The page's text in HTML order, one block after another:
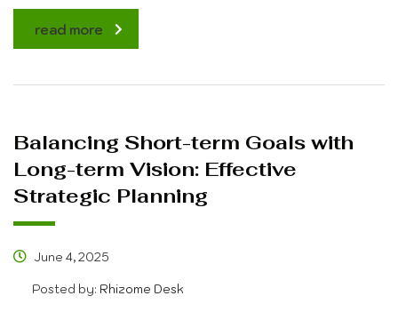
read more
Balancing Short-term Goals with
Long-term Vision: Effective
Strategic Planning
June 4, 2025
Posted by: Rhizome Desk